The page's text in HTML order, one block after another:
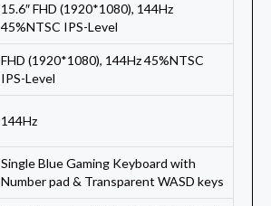
15.6″ FHD (1920*1080), 144Hz
45%NTSC IPS-Level
FHD (1920*1080), 144Hz 45%NTSC
IPS-Level
144Hz
Single Blue Gaming Keyboard with
Number pad & Transparent WASD keys